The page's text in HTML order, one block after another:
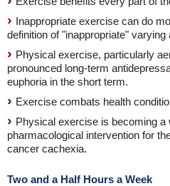
Inappropriate exercise can do
definition of "inappropriate"
Physical exercise, particularly
pronounced long-term
euphoria in the short term.
Exercise combats health
Physical exercise is becoming a
pharmacological intervention for
cancer cachexia.
Two and a Half Hours a Week